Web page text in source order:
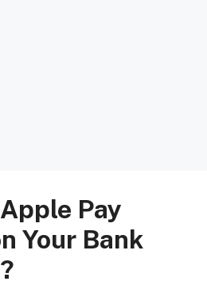
Pay
Your Bank